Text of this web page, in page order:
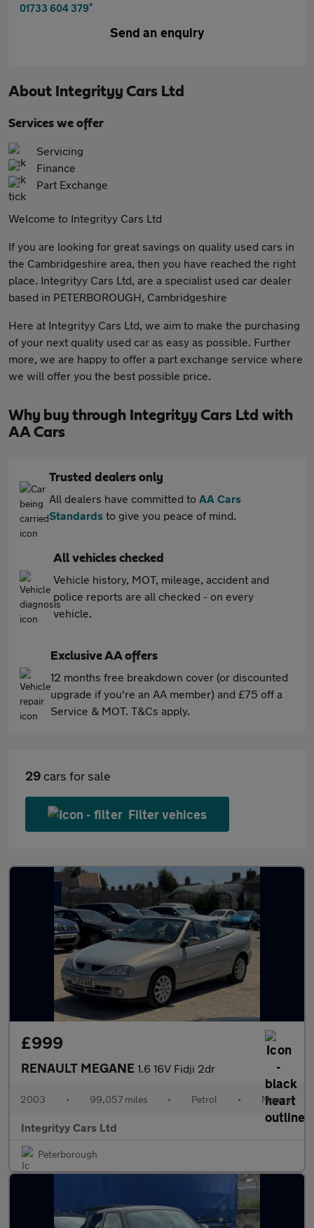
01733 604 379*
Send an enquiry
About Integrityy Cars Ltd
Services we offer
Servicing
Finance
Part Exchange
Welcome to Integrityy Cars Ltd
If you are looking for great savings on quality used cars in
the Cambridgeshire area, then you have reached the right
place. Integrityy Cars Ltd, are a specialist used car dealer
based in PETERBOROUGH, Cambridgeshire
Here at Integrityy Cars Ltd, we aim to make the purchasing
of your next quality used car as easy as possible. Further
more, we are happy to offer a part exchange service where
we will offer you the best possible price.
Why buy through Integrityy Cars Ltd with
AA Cars
Trusted dealers only
All dealers have committed to AA Cars
Standards to give you peace of mind.
All vehicles checked
Vehicle history, MOT, mileage, accident and
police reports are all checked - on every
vehicle.
Exclusive AA offers
12 months free breakdown cover (or discounted
upgrade if you're an AA member) and £75 off a
Service & MOT. T&Cs apply.
29 cars for sale
Filter vehices
£999
RENAULT MEGANE 1.6 16V Fidji 2dr
2003 • 99,057 miles • Petrol • Manual
Integrityy Cars Ltd
Peterborough